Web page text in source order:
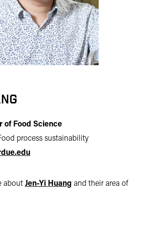
of Food Science
process sustainability
about Jen-Yi Huang and their area of